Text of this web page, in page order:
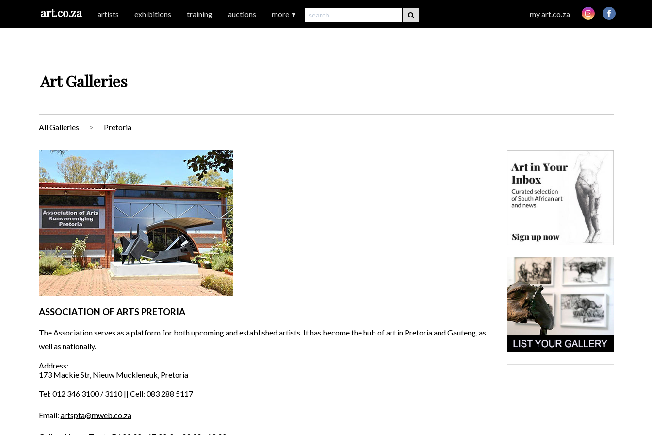
art.co.za artists exhibitions training auctions more ▼ my art.co.za
Art Galleries
All Galleries Pretoria
ASSOCIATION OF ARTS PRETORIA
The Association serves as a platform for both upcoming and established artists. It has become the hub of art in Pretoria and Gauteng, as
well as nationally.
Address:
173 Mackie Str, Nieuw Muckleneuk, Pretoria
Tel: 012 346 3100 / 3110 || Cell: 083 288 5117
Email: artspta@mweb.co.za